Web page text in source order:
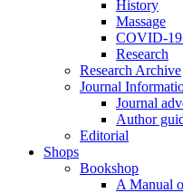
History
Massage
COVID-19
Research
Research Archive
Journal
Journal
Author
Editorial
Shops
Bookshop
A Manual